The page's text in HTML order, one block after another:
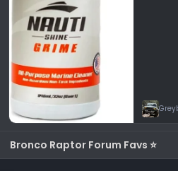
Bronco Raptor Forum Favs ⭐